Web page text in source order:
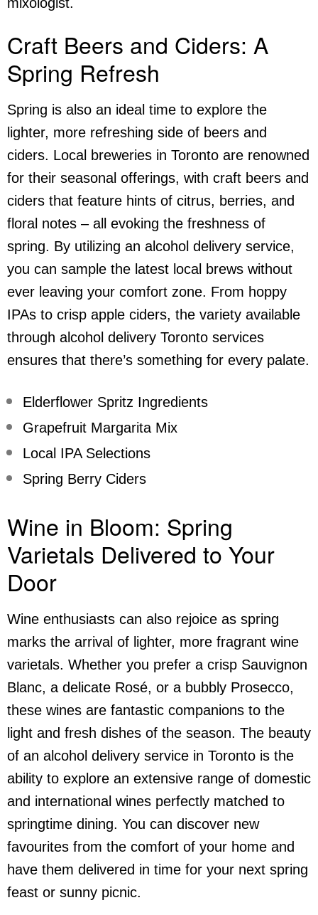
Craft Beers and Ciders: A
Spring Refresh
Spring is also an ideal time to explore the
lighter, more refreshing side of beers and
ciders. Local breweries in Toronto are renowned
for their seasonal offerings, with craft beers and
ciders that feature hints of citrus, berries, and
floral notes – all evoking the freshness of
spring. By utilizing an alcohol delivery service,
you can sample the latest local brews without
ever leaving your comfort zone. From hoppy
IPAs to crisp apple ciders, the variety available
through alcohol delivery Toronto services
ensures that there’s something for every palate.
Elderflower Spritz Ingredients
Grapefruit Margarita Mix
Local IPA Selections
Spring Berry Ciders
Wine in Bloom: Spring
Varietals Delivered to Your
Door
Wine enthusiasts can also rejoice as spring
marks the arrival of lighter, more fragrant wine
varietals. Whether you prefer a crisp Sauvignon
Blanc, a delicate Rosé, or a bubbly Prosecco,
these wines are fantastic companions to the
light and fresh dishes of the season. The beauty
of an alcohol delivery service in Toronto is the
ability to explore an extensive range of domestic
and international wines perfectly matched to
springtime dining. You can discover new
favourites from the comfort of your home and
have them delivered in time for your next spring
feast or sunny picnic.